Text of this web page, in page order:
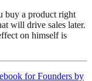
buy a product right
will drive sales later.
on himself is
for Founders by